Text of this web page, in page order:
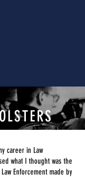
career in Law
what I thought was the
Enforcement made by